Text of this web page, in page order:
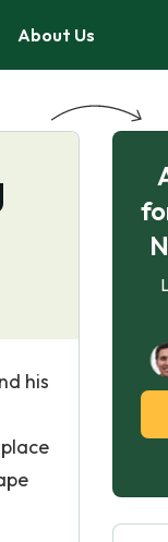
About Us
his